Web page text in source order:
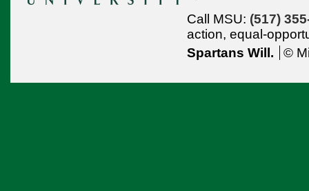
Call MSU: (517)
action, equal-
Spartans Will.
©